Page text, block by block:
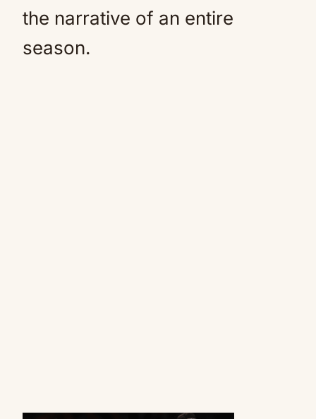
the narrative of an entire
season.